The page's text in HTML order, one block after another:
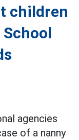
children
agencies
of a nanny